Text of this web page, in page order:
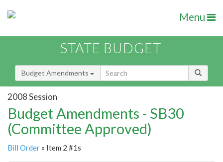
Menu
STATE BUDGET
Budget Amendments
2008 Session
Budget Amendments - SB30
(Committee Approved)
Bill Order » Item 2 #1s